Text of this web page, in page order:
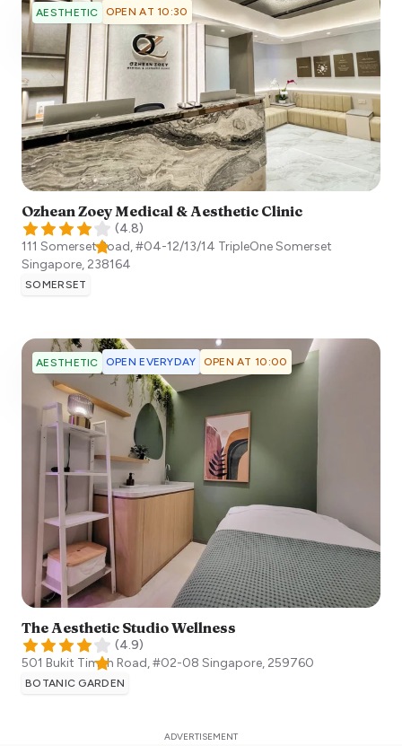
AESTHETIC OPEN AT 10:30
Ozhean Zoey Medical & Aesthetic Clinic
(4.8)
111 Somerset Road, #04-12/13/14 TripleOne Somerset
Singapore, 238164
SOMERSET
AESTHETIC OPEN EVERYDAY OPEN AT 10:00
The Aesthetic Studio Wellness
(4.9)
501 Bukit Timah Road, #02-08 Singapore, 259760
BOTANIC GARDEN